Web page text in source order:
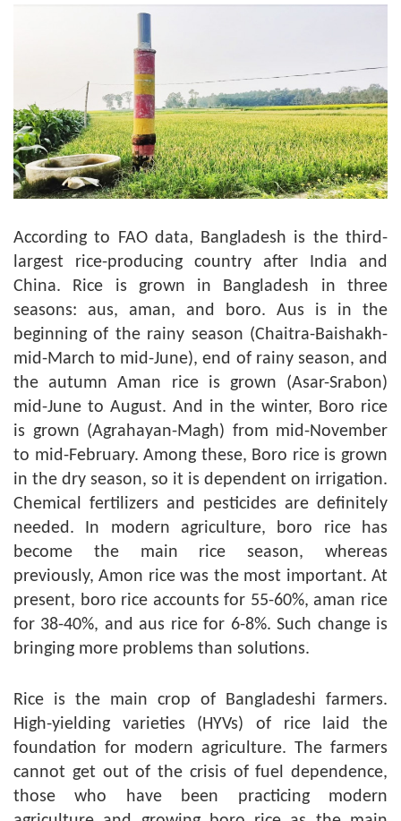
According to FAO data, Bangladesh is the third-
largest rice-producing country after India and
China. Rice is grown in Bangladesh in three
seasons: aus, aman, and boro. Aus is in the
beginning of the rainy season (Chaitra-Baishakh-
mid-March to mid-June), end of rainy season, and
the autumn Aman rice is grown (Asar-Srabon)
mid-June to August. And in the winter, Boro rice
is grown (Agrahayan-Magh) from mid-November
to mid-February. Among these, Boro rice is grown
in the dry season, so it is dependent on irrigation.
Chemical fertilizers and pesticides are definitely
needed. In modern agriculture, boro rice has
become the main rice season, whereas
previously, Amon rice was the most important. At
present, boro rice accounts for 55-60%, aman rice
for 38-40%, and aus rice for 6-8%. Such change is
bringing more problems than solutions.
Rice is the main crop of Bangladeshi farmers.
High-yielding varieties (HYVs) of rice laid the
foundation for modern agriculture. The farmers
cannot get out of the crisis of fuel dependence,
those who have been practicing modern